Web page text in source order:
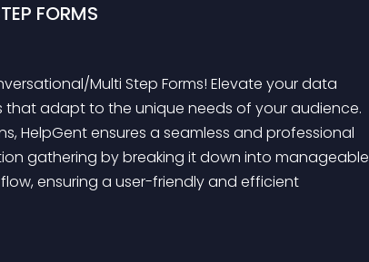
FORMS
Multi Step Forms! Elevate your data
adapt to the unique needs of your audience.
HelpGent ensures a seamless and professional
gathering by breaking it down into manageable
ensuring a user-friendly and efficient